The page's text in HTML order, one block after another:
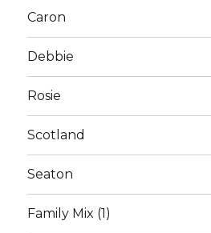
Caron
Debbie
Rosie
Scotland
Seaton
Family Mix (1)